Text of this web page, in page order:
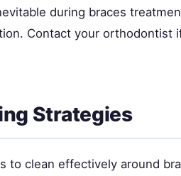
during braces
Contact your orthodontist
Strategies
to clean effectively around